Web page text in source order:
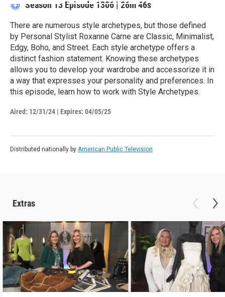
Season 13 Episode 1306 | 26m 46s
There are numerous style archetypes, but those defined
by Personal Stylist Roxanne Carne are Classic, Minimalist,
Edgy, Boho, and Street. Each style archetype offers a
distinct fashion statement. Knowing these archetypes
allows you to develop your wardrobe and accessorize it in
a way that expresses your personality and preferences. In
this episode, learn how to work with Style Archetypes.
Aired: 12/31/24 | Expires: 04/05/25
Distributed nationally by American Public Television
Extras